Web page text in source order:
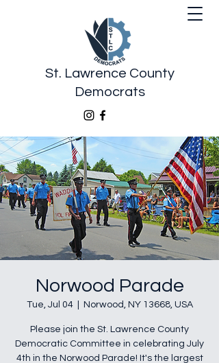
St. Lawrence County
Democrats
Norwood Parade
Tue, Jul 04
  |
Norwood, NY 13668, USA
Please join the St. Lawrence County
Democratic Committee in celebrating July
4th in the Norwood Parade! It's the largest